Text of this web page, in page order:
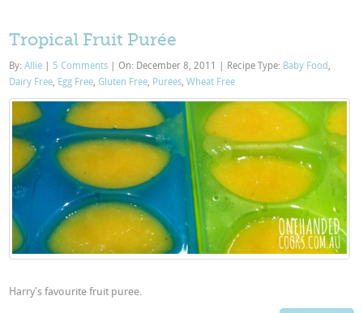
Tropical Fruit Purée
By:Allie 5 Comments On: December 8, 2011 Recipe Type: Baby Food ,
Dairy Free, Egg Free,Gluten Free, Purées,Wheat Free
Harry's favourite fruit puree.